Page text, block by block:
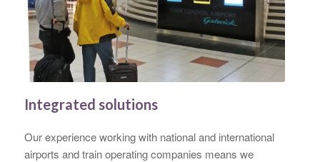
Integrated solutions
Our experience working with national and international
airports and train operating companies means we